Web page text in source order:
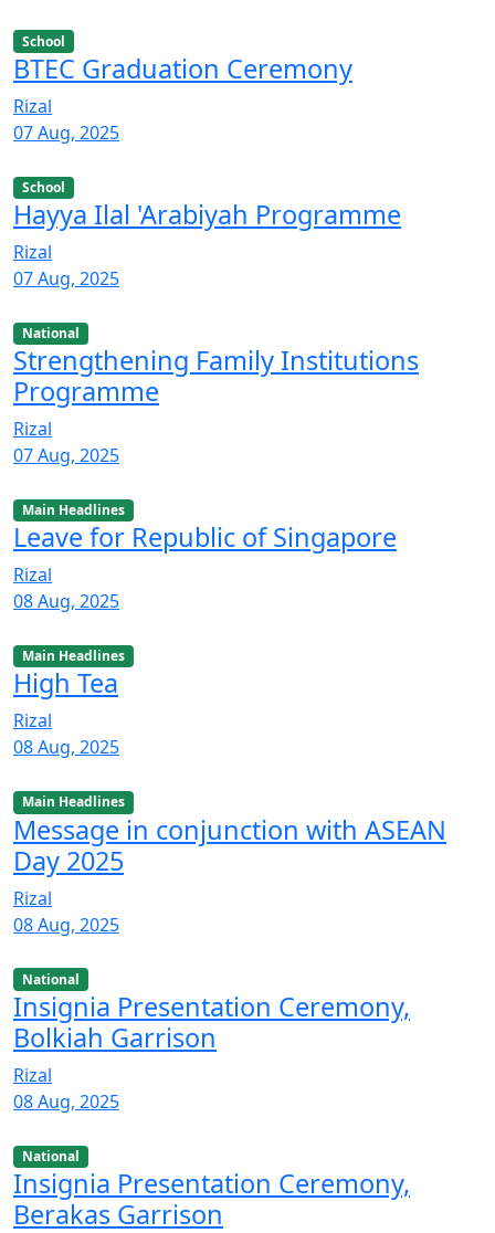
School
BTEC Graduation Ceremony
Rizal
07 Aug, 2025
School
Hayya Ilal 'Arabiyah Programme
Rizal
07 Aug, 2025
National
Strengthening Family Institutions
Programme
Rizal
07 Aug, 2025
Main Headlines
Leave for Republic of Singapore
Rizal
08 Aug, 2025
Main Headlines
High Tea
Rizal
08 Aug, 2025
Main Headlines
Message in conjunction with ASEAN
Day 2025
Rizal
08 Aug, 2025
National
Insignia Presentation Ceremony,
Bolkiah Garrison
Rizal
08 Aug, 2025
National
Insignia Presentation Ceremony,
Berakas Garrison